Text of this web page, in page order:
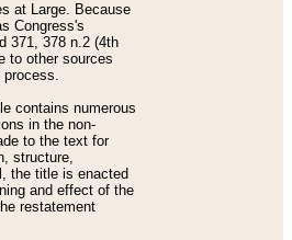
at Large. Because
Congress's
371, 378 n.2 (4th
to other sources
process.
contains numerous
in the non-
to the text for
structure,
the title is enacted
and effect of the
restatement